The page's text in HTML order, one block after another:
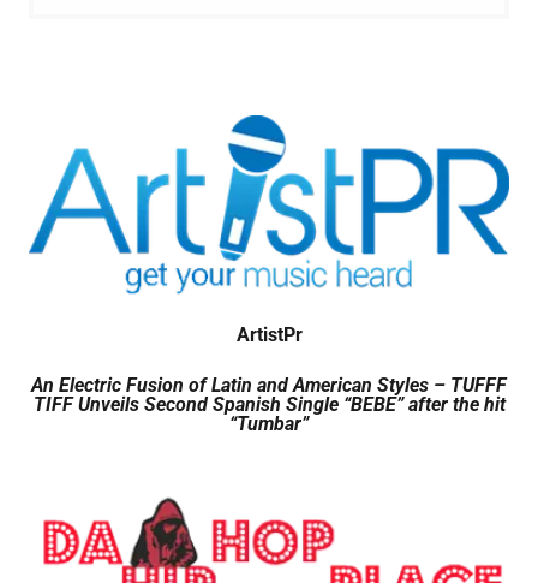
ArtistPr
An Electric Fusion of Latin and American Styles – TUFFF
TIFF Unveils Second Spanish Single “BEBE” after the hit
“Tumbar”